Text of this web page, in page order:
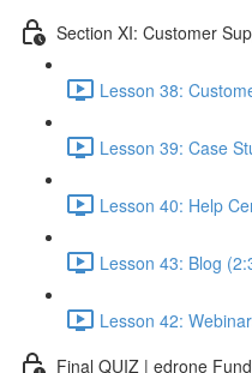
Section XI: Customer
Lesson 38:
Lesson 39: Case
Lesson 40: Help
Lesson 43: Blog
Lesson 42:
Final QUIZ | edrone